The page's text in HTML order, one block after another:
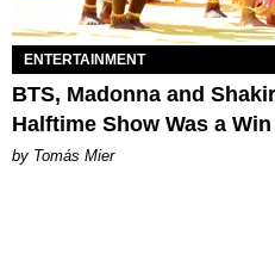
ENTERTAINMENT
BTS, Madonna and
Halftime Show Was a
by Tomás Mier